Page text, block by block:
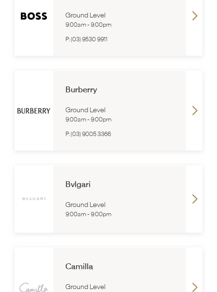
Ground Level
9:00am- 9:00pm
P:(03) 9530 9911
Burberry
Ground Level
9:00am- 9:00pm
P:(03) 9005 3366
Bvlgari
Ground Level
9:00am- 9:00pm
Camilla
Ground Level